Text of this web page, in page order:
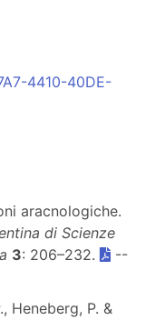
4410-40DE-
aracnologiche.
di Scienze
3: 206–232.
--
Heneberg, P. &